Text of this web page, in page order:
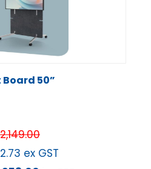
Board 50”
ex GST